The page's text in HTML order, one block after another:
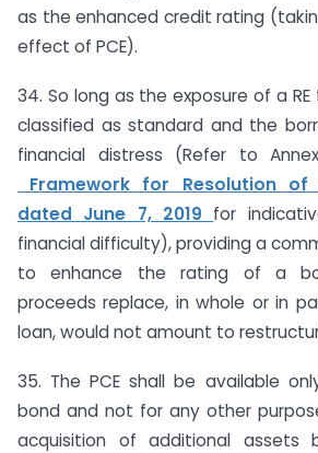
as the enhanced credit rating
effect of PCE).
34. So long as the exposure of a
classified as standard and the
financial distress (Refer to
Framework for Resolution of
dated June 7, 2019 for
financial difficulty), providing a
to enhance the rating of a
proceeds replace, in whole or in
loan, would not amount to
35. The PCE shall be available
bond and not for any other
acquisition of additional assets